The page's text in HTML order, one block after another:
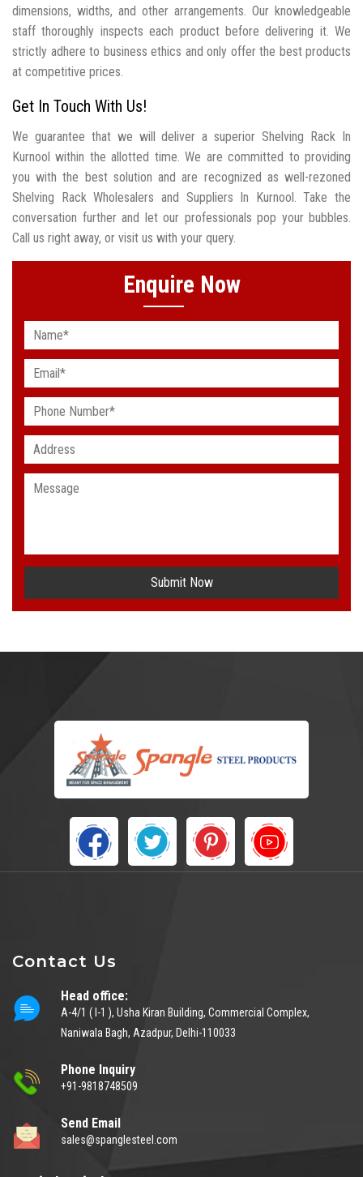
dimensions, widths, and other arrangements. Our knowledgeable
staff thoroughly inspects each product before delivering it. We
strictly adhere to business ethics and only offer the best products
at competitive prices.
Get In Touch With Us!
We guarantee that we will deliver a superior Shelving Rack In
Kurnool within the allotted time. We are committed to providing
you with the best solution and are recognized as well-rezoned
Shelving Rack Wholesalers and Suppliers In Kurnool. Take the
conversation further and let our professionals pop your bubbles.
Call us right away, or visit us with your query.
Enquire Now
Submit Now
Contact Us
Head office:
A-4/1 ( I-1 ), Usha Kiran Building, Commercial Complex,
Naniwala Bagh, Azadpur, Delhi-110033
Phone Inquiry
+91-9818748509
Send Email
sales@spanglesteel.com